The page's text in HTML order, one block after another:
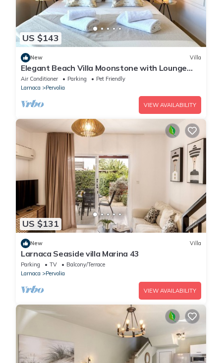
US $143
New Villa
Elegant Beach Villa Moonstone with Lounge
and BBQ
Air Conditioner Parking
Pet Friendly
Larnaca
Pervolia
VIEW AVAILABILITY
US $131
New Villa
Larnaca Seaside villa Marina 43
Parking TV
Balcony/Terrace
Larnaca
Pervolia
VIEW AVAILABILITY